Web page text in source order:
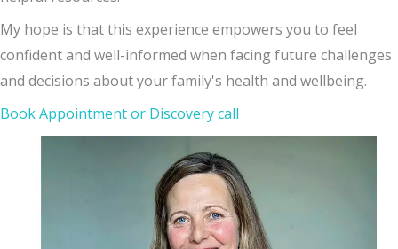
My hope is that this experience empowers you to feel
confident and well-informed when facing future challenges
and decisions about your family's health and wellbeing.
Book Appointment or Discovery call